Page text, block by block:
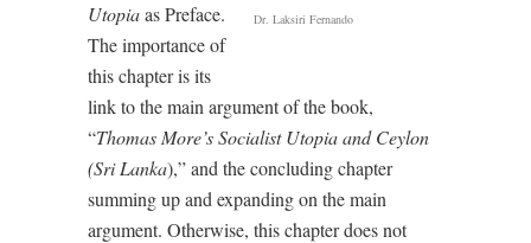
Dr. Laksiri Fernando
Utopiaas Preface.
The importance of
this chapter is its
link to the main argument of the book,
“Thomas More’s Socialist Utopia and Ceylon
(Sri Lanka),” and the concluding chapter
summing up and expanding on the main
argument. Otherwise, this chapter does not